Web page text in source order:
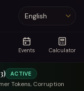
Language
Events Calculator
ACTIVE
Tokens, Corruption